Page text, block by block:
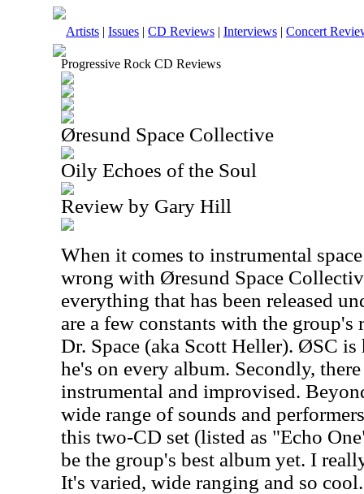
Artists | Issues | CD Reviews | Interviews | Concert
Progressive Rock CD Reviews
Øresund Space Collective
Oily Echoes of the Soul
Review by Gary Hill
When it comes to instrumental
wrong with Øresund Space
everything that has been released
are a few constants with the group's
Dr. Space (aka Scott Heller). ØSC is
he's on every album. Secondly,
instrumental and improvised.
wide range of sounds and
this two-CD set (listed as "Echo
be the group's best album yet. I
It's varied, wide ranging and so cool.